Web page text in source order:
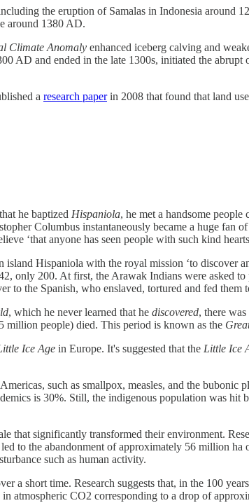
the eruption of Samalas in Indonesia around
around 1380 AD.
Climate Anomaly enhanced iceberg calving and
AD and ended in the late 1300s, initiated the
a research paperin 2008 that found that land
he baptized Hispaniola, he met a handsome
Columbus instantaneously became a huge
‘that anyone has seen people with such kind
Hispaniola with the royal mission ‘to discover
only 200. At first, the Arawak Indians were asked
to the Spanish, who enslaved, tortured and fed them
, which he never learned that he discovered, there
million people) died. This period is known as the
Ice Age in Europe. It's suggested that the Little Ice
such as smallpox, measles, and the
is 30%. Still, the indigenous population was hit
that significantly transformed their environment.
to the abandonment of approximately 56 million
such as human activity.
a short time. Research suggests that, in the 100
atmospheric CO2 corresponding to a drop of